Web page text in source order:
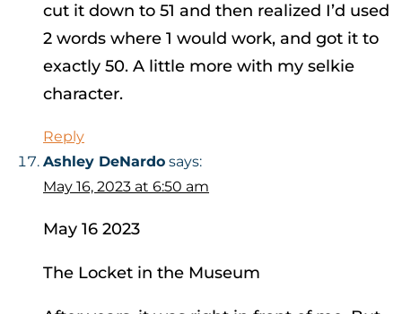
cut it down to 51 and then realized I’d used
2 words where 1 would work, and got it to
exactly 50. A little more with my selkie
character.
Reply
Ashley DeNardo says:
May 16, 2023 at 6:50 am
May 16 2023
The Locket in the Museum